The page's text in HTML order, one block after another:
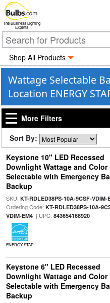
The Business Lighting
Experts
Shop All Products
Wattage Selectable
Location ENERGY
More Filters
Sort By:
Keystone 10" LED Recessed
Downlight Wattage and Color
Selectable with Emergency
Backup
SKU: KT-RDLED38PS-10A-9CSF-VDIM-
Ordering Code: KT-RDLED38PS-10A-
VDIM-EM4| UPC: 843654168920
ENERGY STAR
Keystone 6" LED Recessed
Downlight Wattage and Color
Selectable with Emergency
Backup